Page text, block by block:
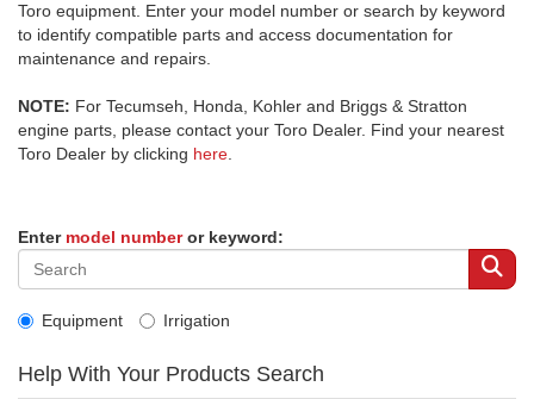
Toro equipment. Enter your model number or search by keyword
to identify compatible parts and access documentation for
maintenance and repairs.
NOTE: For Tecumseh, Honda, Kohler and Briggs & Stratton
engine parts, please contact your Toro Dealer. Find your nearest
Toro Dealer by clicking here
Enter model numberor keyword:
Equipment Irrigation
Help With Your Products Search